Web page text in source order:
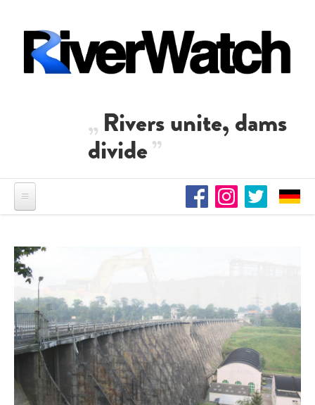
Rivers unite, dams
divide